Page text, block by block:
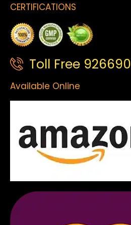
CERTIFICATIONS
Toll Free
Available Online